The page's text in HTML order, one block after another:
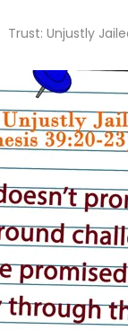
Trust: Unjustly